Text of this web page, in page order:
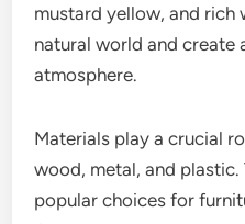
mustard yellow, and rich
natural world and create
atmosphere.
Materials play a crucial
wood, metal, and plastic.
popular choices for